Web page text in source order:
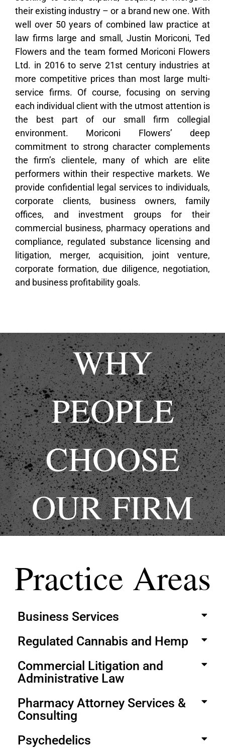
their existing industry – or a brand new one. With
well over 50 years of combined law practice at
law firms large and small, Justin Moriconi, Ted
Flowers and the team formed Moriconi Flowers
Ltd. in 2016 to serve 21st century industries at
more competitive prices than most large multi-
service firms. Of course, focusing on serving
each individual client with the utmost attention is
the best part of our small firm collegial
environment. Moriconi Flowers’ deep
commitment to strong character complements
the firm’s clientele, many of which are elite
performers within their respective markets. We
provide confidential legal services to individuals,
corporate clients, business owners, family
offices, and investment groups for their
commercial business, pharmacy operations and
compliance, regulated substance licensing and
litigation, merger, acquisition, joint venture,
corporate formation, due diligence, negotiation,
and business profitability goals.
WHY
PEOPLE
CHOOSE
OUR FIRM
Practice Areas
Business Services
Regulated Cannabis and Hemp
Commercial Litigation and
Administrative Law
Pharmacy Attorney Services &
Consulting
Psychedelics